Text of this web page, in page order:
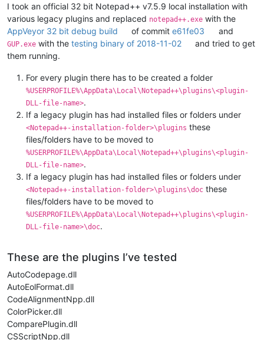
I took an official 32 bit Notepad++ v7.5.9 local installation with
various legacy plugins and replaced notepad++.exe with the
AppVeyor 32 bit debug build
of commite61fe03 and
GUP.exe with the testing binary of 2018-11-02
and tried to get
them running.
For every plugin there has to be created a folder
%USERPROFILE%\AppData\Local\Notepad++\plugins\<plugin-
DLL-file-name>.
If a legacy plugin has had installed files or folders under
<Notepad++-installation-folder>\plugins these
files/folders have to be moved to
%USERPROFILE%\AppData\Local\Notepad++\plugins\<plugin-
DLL-file-name>.
If a legacy plugin has had installed files or folders under
<Notepad++-installation-folder>\plugins\doc these
files/folders have to be moved to
%USERPROFILE%\AppData\Local\Notepad++\plugins\<plugin-
DLL-file-name>\doc.
These are the plugins I’ve tested
AutoCodepage.dll
AutoEolFormat.dll
CodeAlignmentNpp.dll
ColorPicker.dll
ComparePlugin.dll
CSScriptNpp.dll